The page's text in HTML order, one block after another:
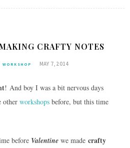
CRAFTY NOTES
WORKSHOP MAY 7, 2014
! And boy I was a bit nervous days
other workshopsbefore, but this time
before Valentinewe made crafty